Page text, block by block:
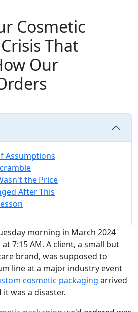
Cosmetic
That
Our
Assumptions
the Price
After This
morning in March 2024
7:15 AM. A client, a small but
brand, was supposed to
line at a major industry event
cosmetic packaging arrived
was a disaster.